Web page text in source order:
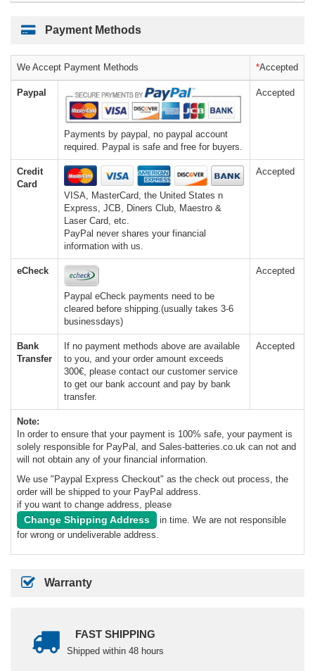
Payment Methods
We Accept Payment Methods *Accepted
Paypal
Payments by paypal, no paypal account
required. Paypal is safe and free for buyers.
Accepted
Credit
Card
VISA, MasterCard, the United States n
Express, JCB, Diners Club, Maestro &
Laser Card, etc.
PayPal never shares your financial
information with us.
Accepted
eCheck
Paypal eCheck payments need to be
cleared before shipping.(usually takes 3-6
businessdays)
Accepted
Bank
Transfer
If no payment methods above are available
to you, and your order amount exceeds
300€, please contact our customer service
to get our bank account and pay by bank
transfer.
Accepted
Note:
In order to ensure that your payment is 100% safe, your payment is
solely responsible for PayPal, and Sales-batteries.co.uk can not and
will not obtain any of your financial information.
We use "Paypal Express Checkout" as the check out process, the
order will be shipped to your PayPal address.
if you want to change address, please
Change Shipping Address
in time. We are not responsible
for wrong or undeliverable address.
Warranty
FAST SHIPPING
Shipped within 48 hours